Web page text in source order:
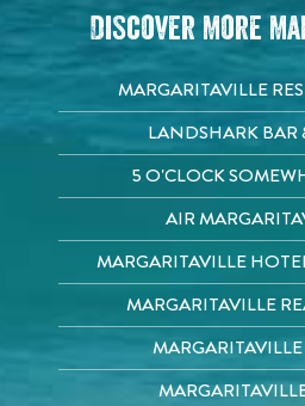
Discover More
MARGARITAVILLE
LANDSHARK BAR
5 O'CLOCK
AIR
MARGARITAVILLE
MARGARITAVILLE
MARGARITAVILLE